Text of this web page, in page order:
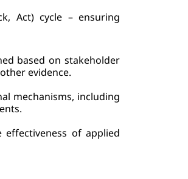
Act) cycle – ensuring
based on stakeholder
evidence.
mechanisms, including
effectiveness of applied